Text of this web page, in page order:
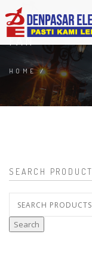
FAN
HOME/
SEARCH PRODUCT
for:
Search